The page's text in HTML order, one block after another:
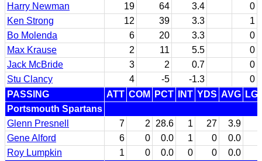
Harry Newman
19 64 3.4
0
Ken Strong
12 39 3.3
1
Bo Molenda
6 20 3.3
0
Max Krause
2 11 5.5
0
Jack McBride
3 2 0.7
0
Stu Clancy
4 -5 -1.3
0
PASSING
ATT COM PCT INT YDS AVG LG
Portsmouth Spartans
Glenn Presnell
7 2 28.6 1 27
3.9
Gene Alford
6 0 0.0 1 0
0.0
Roy Lumpkin
1 0 0.0 0 0
0.0